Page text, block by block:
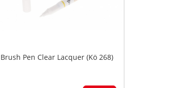
Brush Pen Clear Lacquer (Kö 268)